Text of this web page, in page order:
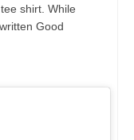
shirt. While
Good